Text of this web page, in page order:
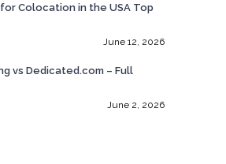
Colocation in the USA Top
June 12, 2026
vs Dedicated.com – Full
June 2, 2026